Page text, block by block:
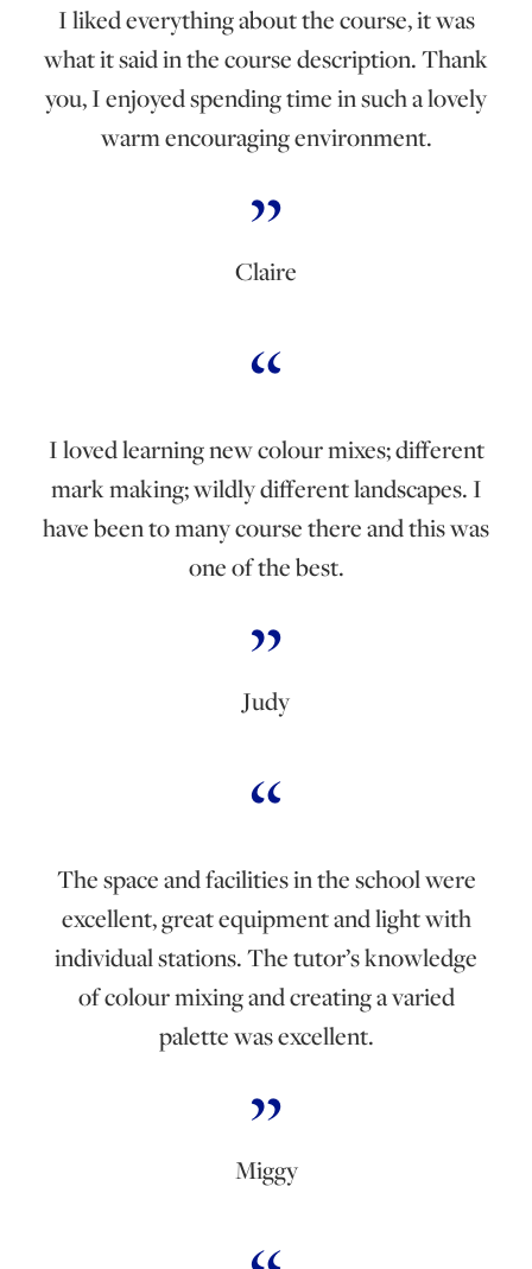
I liked everything about the course, it was
what it said in the course description. Thank
you, I enjoyed spending time in such a lovely
warm encouraging environment.
Claire
I loved learning new colour mixes; different
mark making; wildly different landscapes. I
have been to many course there and this was
one of the best.
Judy
The space and facilities in the school were
excellent, great equipment and light with
individual stations. The tutor’s knowledge
of colour mixing and creating a varied
palette was excellent.
Miggy